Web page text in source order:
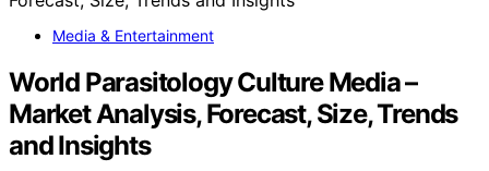
Media & Entertainment
World Parasitology Culture Media –
Market Analysis, Forecast, Size, Trends
and Insights